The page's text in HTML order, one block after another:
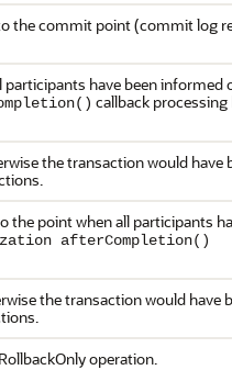
the commit point (commit log
have been informed
callback processing
the transaction would have
the point when all participants
afterCompletion()
the transaction would have
operation.